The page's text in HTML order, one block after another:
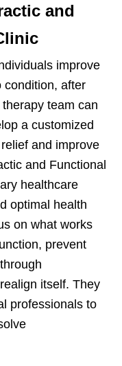
and
improve
condition, after
team can
a customized
and improve
and Functional
healthcare
optimal health
on what works
prevent
itself. They
professionals to